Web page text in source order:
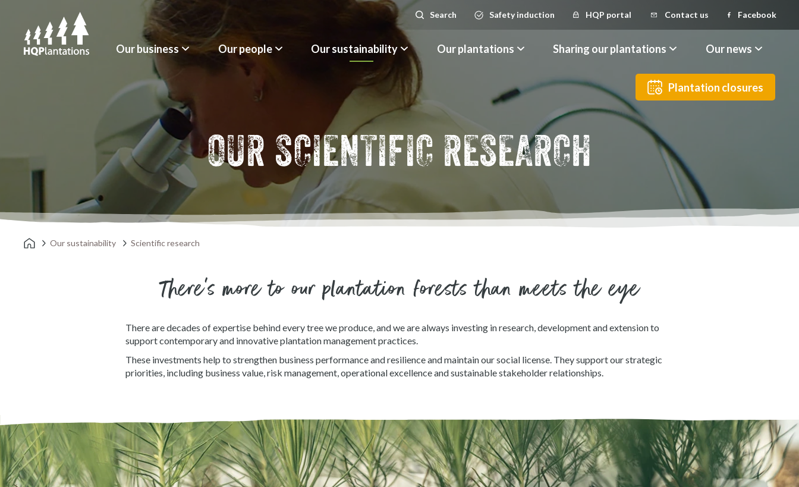
SearchSearch Safety induction HQP portal Contact us Facebook
Plantation closures
Our business Our people Our sustainability Our plantations Sharing our plantations Our news
OUR SCIENTIFIC RESEARCH
Our sustainability Scientific research
There’s more to our plantation forests than meets the eye
There are decades of expertise behind every tree we produce, and we are always investing in research, development and extension to
support contemporary and innovative plantation management practices.
These investments help to strengthen business performance and resilience and maintain our social license. They support our strategic
priorities, including business value, risk management, operational excellence and sustainable stakeholder relationships.